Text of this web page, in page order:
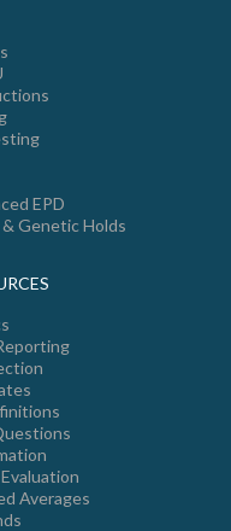
EPD
Genetic Holds
Averages